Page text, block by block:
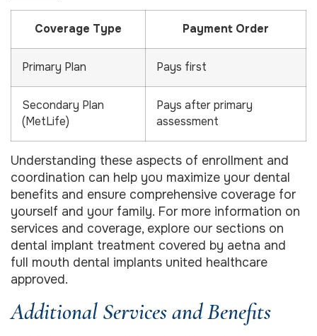
Coverage Type Payment Order
Primary Plan Pays first
Secondary Plan
(MetLife)
Pays after primary
assessment
Understanding these aspects of enrollment and
coordination can help you maximize your dental
benefits and ensure comprehensive coverage for
yourself and your family. For more information on
services and coverage, explore our sections on
dental implant treatment covered by aetna and
full mouth dental implants united healthcare
approved.
Additional Services and Benefits